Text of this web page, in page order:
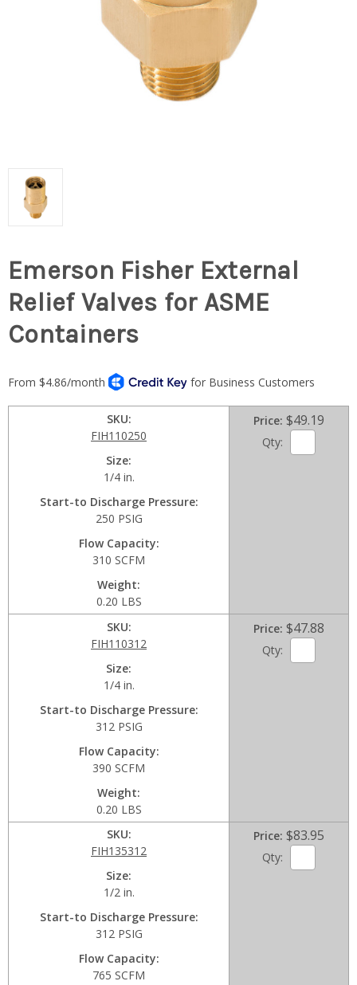
Emerson Fisher External
Relief Valves for ASME
Containers
SKU
FIH110250
Size
1/4 in.
Start-to Discharge Pressure
250 PSIG
Flow Capacity
310 SCFM
Weight
0.20 LBS
Price $49.19
Qty:
SKU
FIH110312
Size
1/4 in.
Start-to Discharge Pressure
312 PSIG
Flow Capacity
390 SCFM
Weight
0.20 LBS
Price $47.88
Qty:
SKU
FIH135312
Size
1/2 in.
Start-to Discharge Pressure
312 PSIG
Flow Capacity
765 SCFM
Price $83.95
Qty: